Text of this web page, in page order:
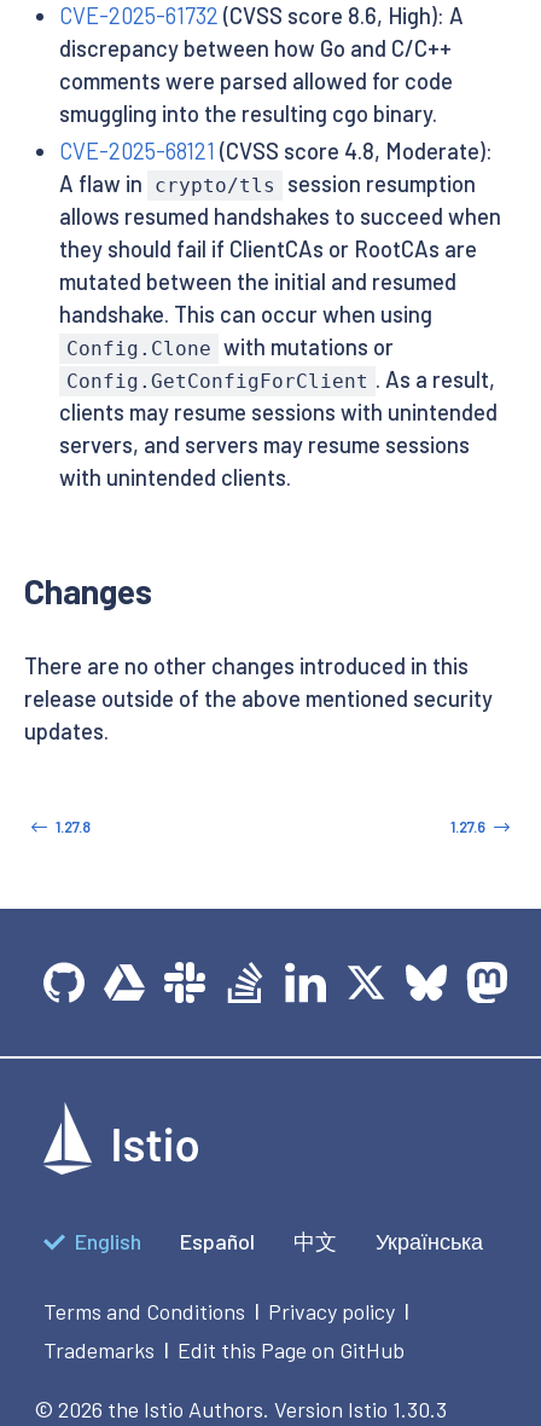
CVE-2025-61732 (CVSS score 8.6, High): A
discrepancy between how Go and C/C++
comments were parsed allowed for code
smuggling into the resulting cgo binary.
CVE-2025-68121 (CVSS score 4.8, Moderate):
A flaw in
crypto/tls
session resumption
allows resumed handshakes to succeed when
they should fail if ClientCAs or RootCAs are
mutated between the initial and resumed
handshake. This can occur when using
Config.Clone with mutations or
Config.GetConfigForClient . As a result,
clients may resume sessions with unintended
servers, and servers may resume sessions
with unintended clients.
Changes
There are no other changes introduced in this
release outside of the above mentioned security
updates.
1.27.8 1.27.6
English Español 中文 Українська
Terms and Conditions | Privacy policy |
Trademarks | Edit this Page on GitHub
© 2026 the Istio Authors. Version Istio 1.30.3